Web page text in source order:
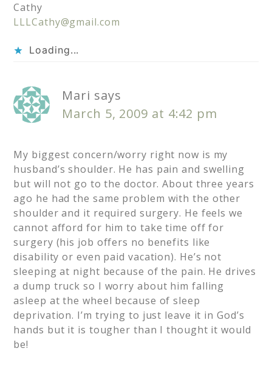
Cathy
LLLCathy@gmail.com
Loading...
Mari says
March 5, 2009 at 4:42 pm
My biggest concern/worry right now is my
husband’s shoulder. He has pain and swelling
but will not go to the doctor. About three years
ago he had the same problem with the other
shoulder and it required surgery. He feels we
cannot afford for him to take time off for
surgery (his job offers no benefits like
disability or even paid vacation). He’s not
sleeping at night because of the pain. He drives
a dump truck so I worry about him falling
asleep at the wheel because of sleep
deprivation. I’m trying to just leave it in God’s
hands but it is tougher than I thought it would
be!